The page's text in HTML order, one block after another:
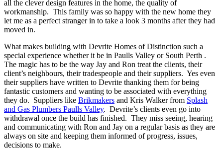
all the clever design features in the home, the quality of
workmanship. This family was so happy with the new home they
let me as a perfect stranger in to take a look 3 months after they had
moved in.
What makes building with Devrite Homes of Distinction such a
special experience whether it be in Paulls Valley or South Perth .
The magic has to be the way Jay and Ron treat the clients, their
client’s neighbours, their tradespeople and their suppliers. Yes even
their suppliers have written to Devrite thanking them for being
fantastic customers and wanting to be associated with everything
they do. Suppliers like Brikmakers and Kris Walker from Splash
and Gas Plumbers Paulls Valley. Devrite’s clients even go into
withdrawal once the build has finished. They miss seeing, hearing
and communicating with Ron and Jay on a regular basis as they are
always on site and keeping them informed of progress, issues,
decisions to make.